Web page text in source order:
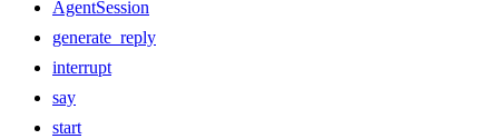
AgentSession
generate_reply
interrupt
say
start